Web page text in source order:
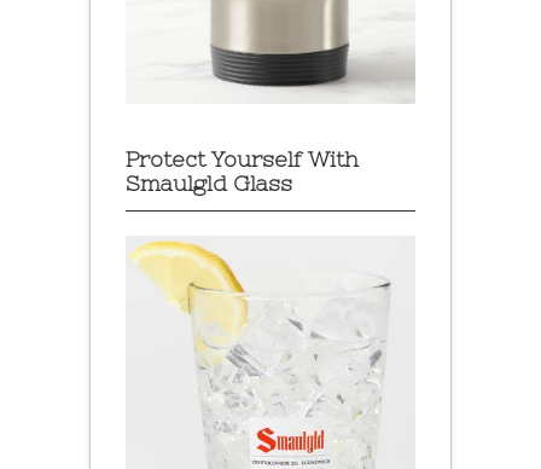
Protect Yourself With
Smaulgld Glass